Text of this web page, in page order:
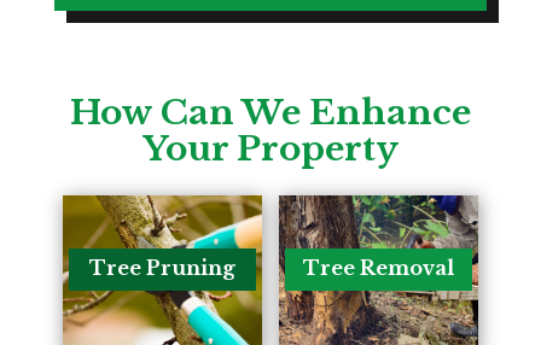
How Can We Enhance
Your Property
Tree Pruning Tree Removal